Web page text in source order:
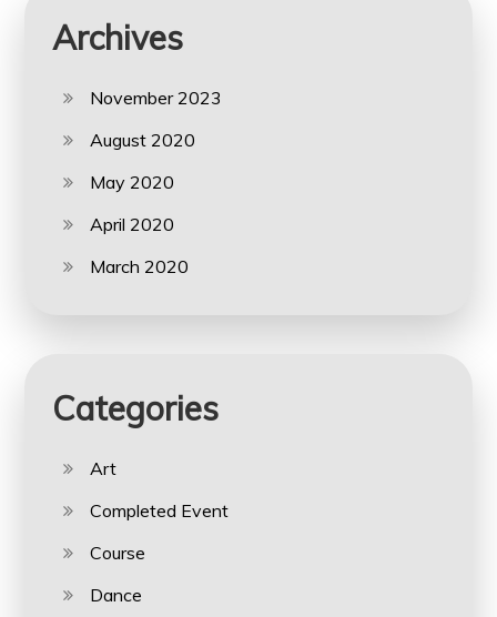
Archives
November 2023
August 2020
May 2020
April 2020
March 2020
Categories
Art
Completed Event
Course
Dance